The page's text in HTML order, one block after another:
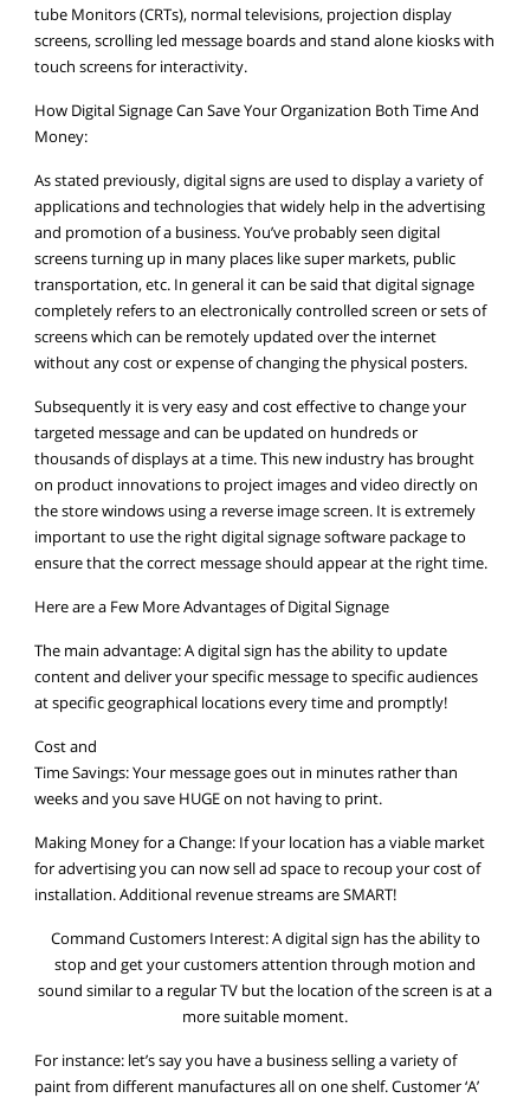
tube Monitors (CRTs), normal televisions, projection display
screens, scrolling led message boards and stand alone kiosks with
touch screens for interactivity.
How Digital Signage Can Save Your Organization Both Time And
Money:
As stated previously, digital signs are used to display a variety of
applications and technologies that widely help in the advertising
and promotion of a business. You’ve probably seen digital
screens turning up in many places like super markets, public
transportation, etc. In general it can be said that digital signage
completely refers to an electronically controlled screen or sets of
screens which can be remotely updated over the internet
without any cost or expense of changing the physical posters.
Subsequently it is very easy and cost effective to change your
targeted message and can be updated on hundreds or
thousands of displays at a time. This new industry has brought
on product innovations to project images and video directly on
the store windows using a reverse image screen. It is extremely
important to use the right digital signage software package to
ensure that the correct message should appear at the right time.
Here are a Few More Advantages of Digital Signage
The main advantage: A digital sign has the ability to update
content and deliver your specific message to specific audiences
at specific geographical locations every time and promptly!
Cost and
Time Savings: Your message goes out in minutes rather than
weeks and you save HUGE on not having to print.
Making Money for a Change: If your location has a viable market
for advertising you can now sell ad space to recoup your cost of
installation. Additional revenue streams are SMART!
Command Customers Interest: A digital sign has the ability to
stop and get your customers attention through motion and
sound similar to a regular TV but the location of the screen is at a
more suitable moment.
For instance: let’s say you have a business selling a variety of
paint from different manufactures all on one shelf. Customer ‘A’